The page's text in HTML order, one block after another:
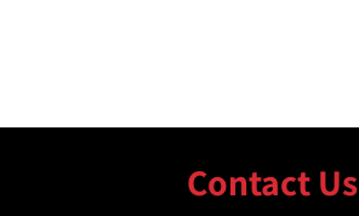
Contact Us